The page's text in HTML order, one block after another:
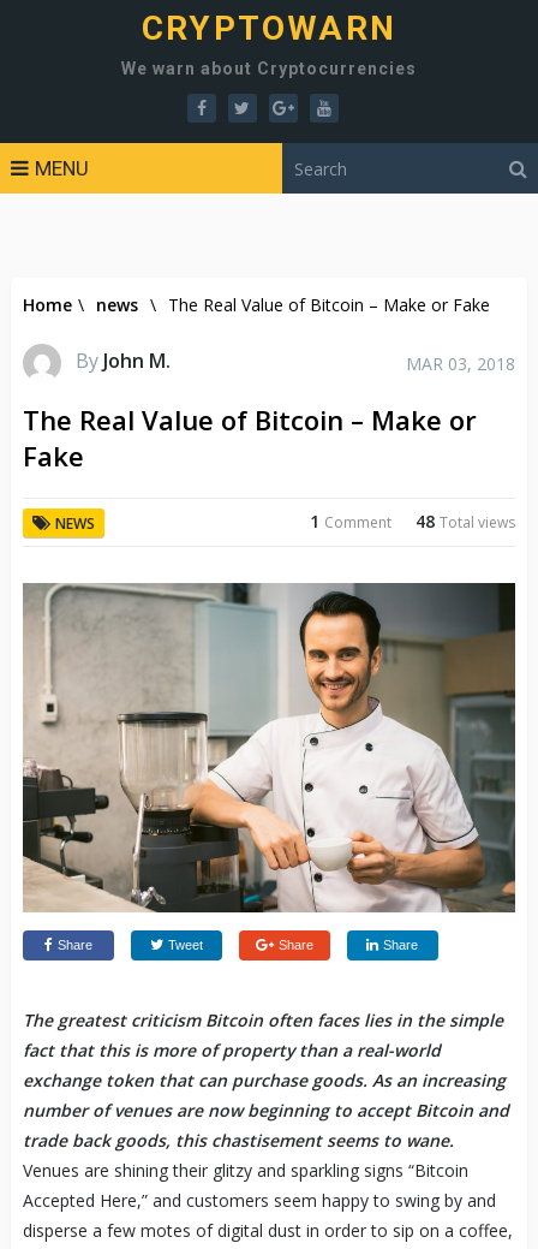
CRYPTOWARN
We warn about Cryptocurrencies
MENU
Home \ news \ The Real Value of Bitcoin – Make or Fake
By John M. MAR 03, 2018
The Real Value of Bitcoin – Make or
Fake
NEWS 48Total views
1 Comment
Share Tweet Share Share
The greatest criticism Bitcoin often faces lies in the simple
fact that this is more of property than a real-world
exchange token that can purchase goods. As an increasing
number of venues are now beginning to accept Bitcoin and
trade back goods, this chastisement seems to wane.
Venues are shining their glitzy and sparkling signs “Bitcoin
Accepted Here,” and customers seem happy to swing by and
disperse a few motes of digital dust in order to sip on a coffee,